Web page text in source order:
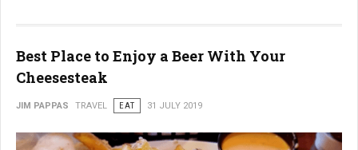
Best Place to Enjoy a Beer With Your
Cheesesteak
JIM PAPPAS TRAVEL EAT 31 JULY 2019